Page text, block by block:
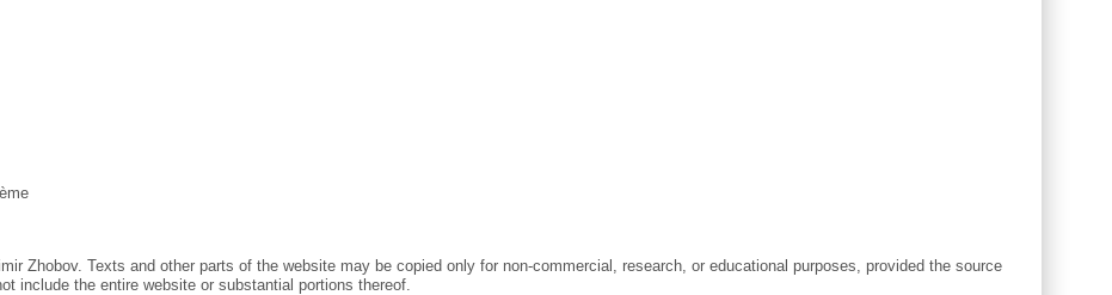
Zhobov. Texts and other parts of the website may be copied only for non-commercial, research, or educational purposes, provided the source
include the entire website or substantial portions thereof.